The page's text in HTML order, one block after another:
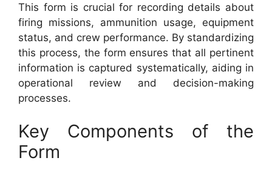
This form is crucial for recording details about
firing missions, ammunition usage, equipment
status, and crew performance. By standardizing
this process, the form ensures that all pertinent
information is captured systematically, aiding in
operational review and decision-making
processes.
Key Components of the
Form